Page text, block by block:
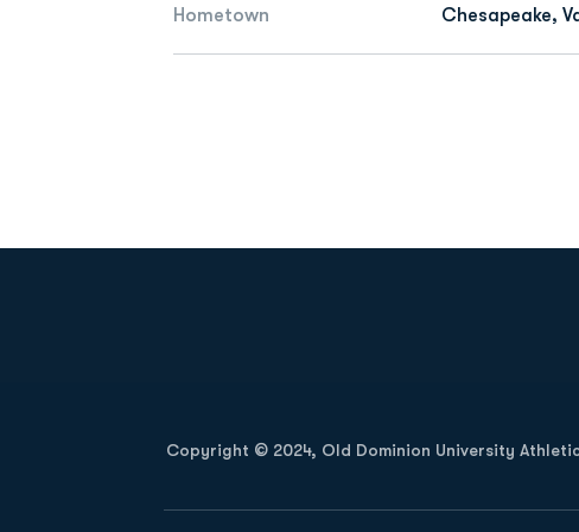
Hometown Chesapeake,
Copyright © 2024, Old Dominion University